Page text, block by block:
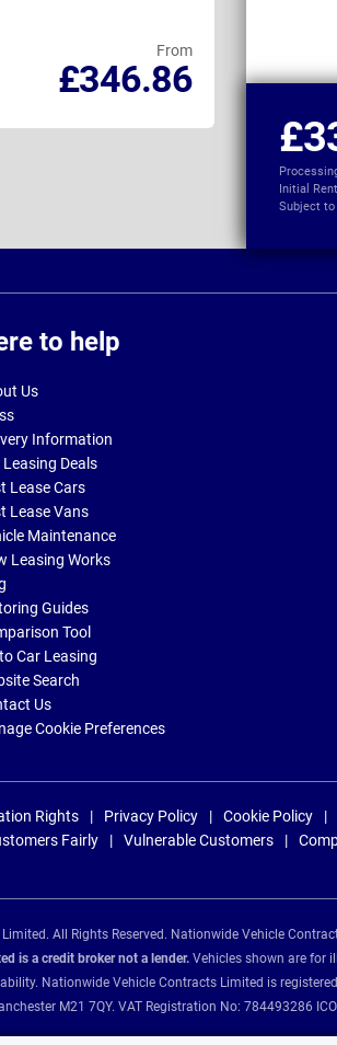
Initial
Subject to
From
£346.86
per month
to help
Us
Information
Leasing Deals
Lease Cars
Lease Vans
Maintenance
Leasing Works
Guides
Tool
Car Leasing
Search
Us
Cookie Preferences
Rights Privacy Policy Cookie Policy
Fairly Vulnerable Customers
All Rights Reserved. Nationwide Vehicle
is a credit broker not a lender. Vehicles shown are for
Nationwide Vehicle Contracts Limited is
M21 7QY. VAT Registration No: 784493286